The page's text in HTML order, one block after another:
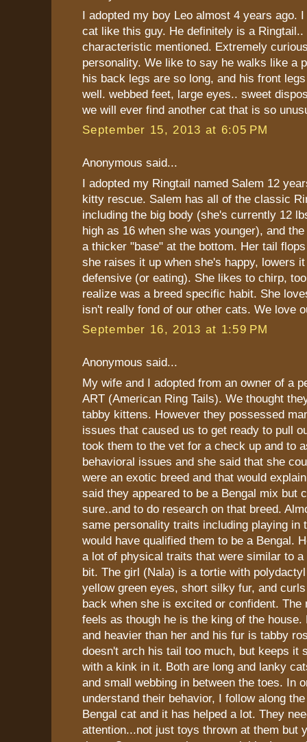
I adopted my boy Leo almost 4 years ago.
cat like this guy. He definitely is a
characteristic mentioned. Extremely
personality. We like to say he walks like a
his back legs are so long, and his front
well. webbed feet, large eyes.. sweet
we will ever find another cat that is so
September 15, 2013 at 6:05 PM
Anonymous said...
I adopted my Ringtail named Salem 12
kitty rescue. Salem has all of the classic
including the big body (she's currently 12
high as 16 when she was younger), and
a thicker "base" at the bottom. Her tail
she raises it up when she's happy, lowers
defensive (or eating). She likes to chirp,
realize was a breed specific habit. She
isn't really fond of our other cats. We love
September 16, 2013 at 1:59 PM
Anonymous said...
My wife and I adopted from an owner of a
ART (American Ring Tails). We thought
tabby kittens. However they possessed
issues that caused us to get ready to pull
took them to the vet for a check up and to
behavioral issues and she said that she
were an exotic breed and that would
said they appeared to be a Bengal mix but
sure..and to do research on that breed.
same personality traits including playing in
would have qualified them to be a Bengal.
a lot of physical traits that were similar to a
bit. The girl (Nala) is a tortie with
yellow green eyes, short silky fur, and
back when she is excited or confident. The
feels as though he is the king of the
and heavier than her and his fur is tabby
doesn't arch his tail too much, but keeps it
with a kink in it. Both are long and lanky
and small webbing in between the toes. In
understand their behavior, I follow along
Bengal cat and it has helped a lot. They
attention...not just toys thrown at them but